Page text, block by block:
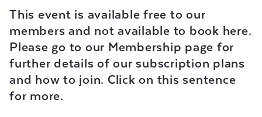
This event is available free to our
members and not available to book here.
Please go to our Membership page for
further details of our subscription plans
and how to join. Click on this sentence
for more.